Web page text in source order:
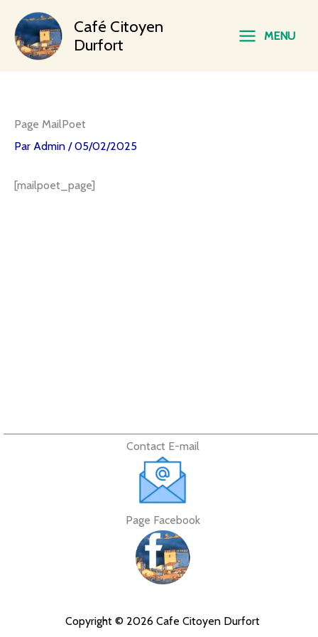
contenu
Café Citoyen
Durfort
MenuMENU
Page MailPoet
Par Admin /05/02/2025
[mailpoet_page]
Contact E-mail
Page Facebook
Copyright © 2026 Cafe Citoyen Durfort